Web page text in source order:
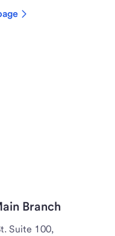
Branch
Suite 100,